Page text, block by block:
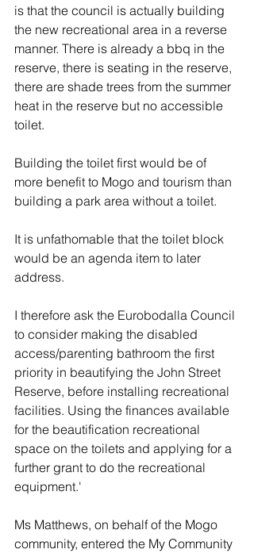
is that the council is actually building
the new recreational area in a reverse
manner. There is already a bbq in the
reserve, there is seating in the reserve,
there are shade trees from the summer
heat in the reserve but no accessible
toilet.
Building the toilet first would be of
more benefit to Mogo and tourism than
building a park area without a toilet.
It is unfathomable that the toilet block
would be an agenda item to later
address.
I therefore ask the Eurobodalla Council
to consider making the disabled
access/parenting bathroom the first
priority in beautifying the John Street
Reserve, before installing recreational
facilities. Using the finances available
for the beautification recreational
space on the toilets and applying for a
further grant to do the recreational
equipment.'
Ms Matthews, on behalf of the Mogo
community, entered the My Community